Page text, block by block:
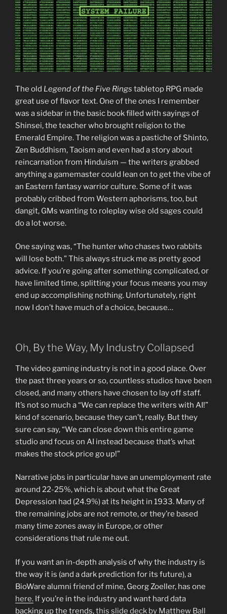
The old Legend of the Five Rings tabletop RPG made
great use of flavor text. One of the ones I remember
was a sidebar in the basic book filled with sayings of
Shinsei, the teacher who brought religion to the
Emerald Empire. The religion was a pastiche of Shinto,
Zen Buddhism, Taoism and even had a story about
reincarnation from Hinduism — the writers grabbed
anything a gamemaster could lean on to get the vibe of
an Eastern fantasy warrior culture. Some of it was
probably cribbed from Western aphorisms, too, but
dangit, GMs wanting to roleplay wise old sages could
do a lot worse.
One saying was, “The hunter who chases two rabbits
will lose both.” This always struck me as pretty good
advice. If you’re going after something complicated, or
have limited time, splitting your focus means you may
end up accomplishing nothing. Unfortunately, right
now I don’t have much of a choice, because…
Oh, By the Way, My Industry Collapsed
The video gaming industry is not in a good place. Over
the past three years or so, countless studios have been
closed, and many others have chosen to lay off staff.
It’s not so much a “We can replace the writers with AI!”
kind of scenario, because they can’t, really. But they
sure can say, “We can close down this entire game
studio and focus on AI instead because that’s what
makes the stock price go up!”
Narrative jobs in particular have an unemployment rate
around 22-25%, which is about what the Great
Depression had (24.9%) at its height in 1933. Many of
the remaining jobs are not remote, or they’re based
many time zones away in Europe, or other
considerations that rule me out.
If you want an in-depth analysis of why the industry is
the way it is (and a dark prediction for its future), a
BioWare alumni friend of mine, Georg Zoeller, has one
here. If you’re in the industry and want hard data
backing up the trends,this slide deck by Matthew Ball